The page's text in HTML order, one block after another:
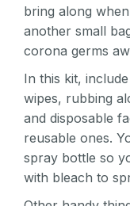
bring along
another small
corona germs
In this kit,
wipes, rubbing
and disposable
reusable ones.
spray bottle so
with bleach to